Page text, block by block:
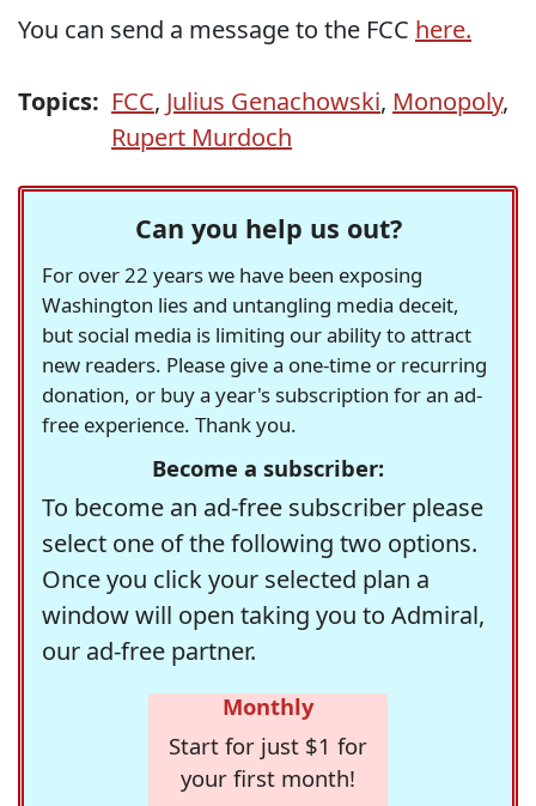
You can send a message to the FCC here.
Topics: FCC, Julius Genachowski, Monopoly,
Rupert Murdoch
Can you help us out?
For over 22 years we have been exposing
Washington lies and untangling media deceit,
but social media is limiting our ability to attract
new readers. Please give a one-time or recurring
donation, or buy a year's subscription for an ad-
free experience. Thank you.
Become a subscriber:
To become an ad-free subscriber please
select one of the following two options.
Once you click your selected plan a
window will open taking you to Admiral,
our ad-free partner.
Monthly
Start for just $1 for
your first month!